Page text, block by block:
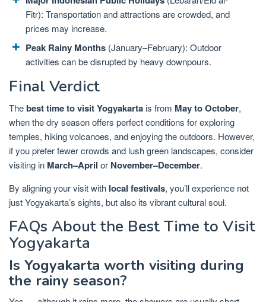
Fitr): Transportation and attractions are crowded, and
prices may increase.
Peak Rainy Months (January–February): Outdoor
activities can be disrupted by heavy downpours.
Final Verdict
Thebest time to visit Yogyakarta is from May to October,
when the dry season offers perfect conditions for exploring
temples, hiking volcanoes, and enjoying the outdoors. However,
if you prefer fewer crowds and lush green landscapes, consider
visiting in March–April or November–December.
By aligning your visit with local festivals, you’ll experience not
just Yogyakarta’s sights, but also its vibrant cultural soul.
FAQs About the Best Time to Visit
Yogyakarta
Is Yogyakarta worth visiting during
the rainy season?